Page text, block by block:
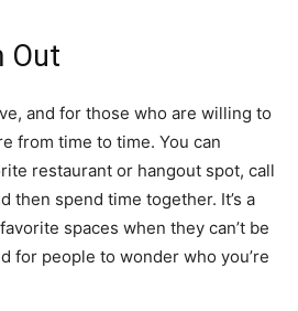
Out
and for those who are willing to
from time to time. You can
restaurant or hangout spot, call
then spend time together. It’s a
spaces when they can’t be
for people to wonder who you’re